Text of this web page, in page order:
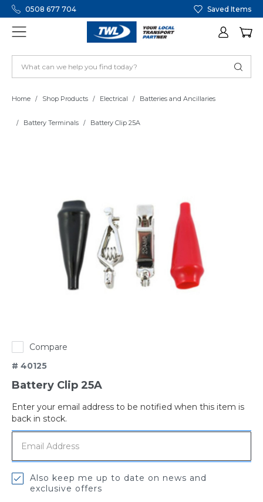
0508 677 704 Saved Items
Home Shop Products Electrical Batteries and Ancillaries
Battery Terminals Battery Clip 25A
Compare
# 40125
Battery Clip 25A
Enter your email address to be notified when this item is
back in stock.
Also keep me up to date on news and
exclusive offers
Out
of
stock